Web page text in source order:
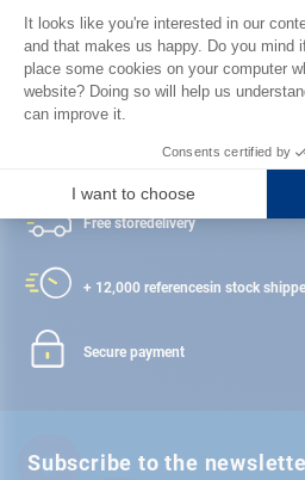
FIND A STORE
Satisfied or refunded
Free storedelivery
+ 12,000 referencesin stock
Secure payment
Subscribe to the